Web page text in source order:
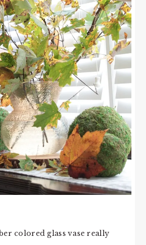
colored glass vase really